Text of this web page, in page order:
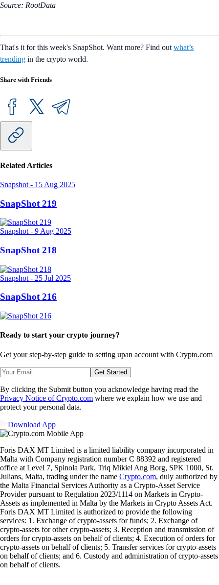
Source: RootData
That's it for this week's SnapShot. Want more? Find out what’s
trending in the crypto world.
Share with Friends
Related Articles
Snapshot - 15 Aug 2025
SnapShot 219
Snapshot - 9 Aug 2025
SnapShot 218
Snapshot - 25 Jul 2025
SnapShot 216
Ready to start your crypto journey?
Get your step-by-step guide to setting upan account with Crypto.com
Get Started
By clicking the Submit button you acknowledge having read the
Privacy Notice of Crypto.com where we explain how we use and
protect your personal data.
Download App
Foris DAX MT Limited is a limited liability company incorporated in
Malta with Company registration number C 88392 and registered
office at Level 7, Spinola Park, Triq Mikiel Ang Borg, SPK 1000, St.
Julians, Malta, trading under the name Crypto.com, duly authorized by
the Malta Financial Services Authority as a Crypto-Asset Service
Provider pursuant to Regulation 2023/1114 on Markets in Crypto-
Assets as implemented in Malta by the Markets in Crypto Assets Act.
Foris DAX MT Limited is authorized to provide the following
services: 1. Exchange of crypto-assets for funds; 2. Exchange of
crypto-assets for other crypto-assets; 3. Reception and transmission of
orders for crypto-assets on behalf of clients; 4. Execution of orders for
crypto-assets on behalf of clients; 5. Transfer services for crypto-assets
on behalf of clients; and 6. Custody and administration of crypto-assets
on behalf of clients.